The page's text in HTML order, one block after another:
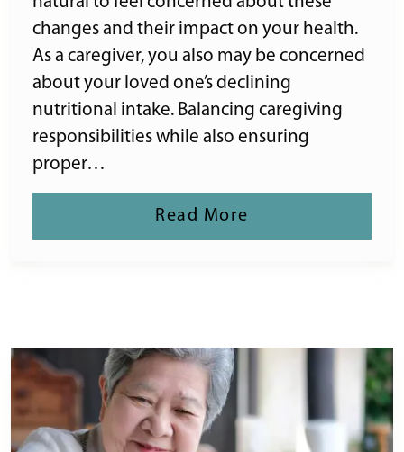
changes and their impact on your health.
As a caregiver, you also may be concerned
about your loved one’s declining
nutritional intake. Balancing caregiving
responsibilities while also ensuring
proper…
Read More